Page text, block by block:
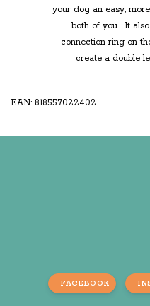
your dog an easy,
both of you. It
connection ring on
create a double
EAN: 818557022402
FACEBOOK